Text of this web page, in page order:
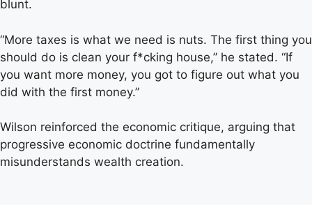
blunt.
“More taxes is what we need is nuts. The first thing you
should do is clean your f*cking house,” he stated. “If
you want more money, you got to figure out what you
did with the first money.”
Wilson reinforced the economic critique, arguing that
progressive economic doctrine fundamentally
misunderstands wealth creation.